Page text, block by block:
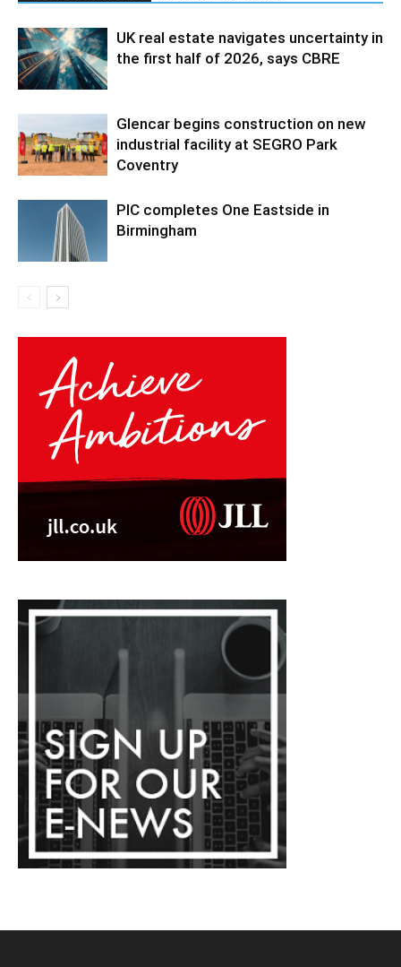
UK real estate navigates uncertainty in
the first half of 2026, says CBRE
Glencar begins construction on new
industrial facility at SEGRO Park
Coventry
PIC completes One Eastside in
Birmingham